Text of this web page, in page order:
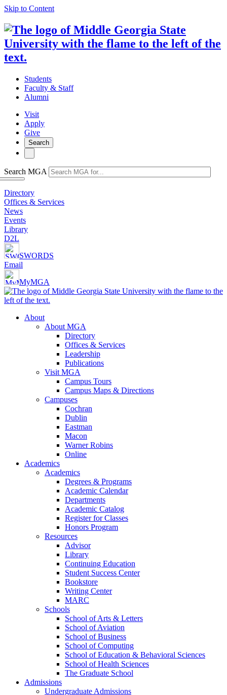
Skip to Content
Students
Faculty & Staff
Alumni
Visit
Apply
Give
Search
Search MGA
Directory
Offices & Services
News
Events
Library
D2L
SWORDS
Email
MyMGA
About
About MGA
Directory
Offices & Services
Leadership
Publications
Visit MGA
Campus Tours
Campus Maps & Directions
Campuses
Cochran
Dublin
Eastman
Macon
Warner Robins
Online
Academics
Academics
Degrees & Programs
Academic Calendar
Departments
Academic Catalog
Register for Classes
Honors Program
Resources
Advisor
Library
Continuing Education
Student Success Center
Bookstore
Writing Center
MARC
Schools
School of Arts & Letters
School of Aviation
School of Business
School of Computing
School of Education & Behavioral Sciences
School of Health Sciences
The Graduate School
Admissions
Undergraduate Admissions